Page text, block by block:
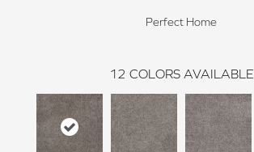
Perfect Home
12 COLORS AVAILABLE